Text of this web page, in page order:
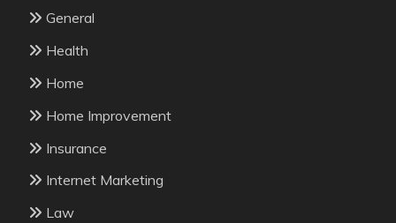
General
Health
Home
Home Improvement
Insurance
Internet Marketing
Law